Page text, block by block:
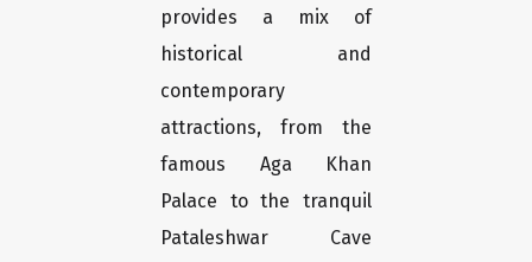
provides a mix of
historical and
contemporary
attractions, from the
famous Aga Khan
Palace to the tranquil
Pataleshwar Cave